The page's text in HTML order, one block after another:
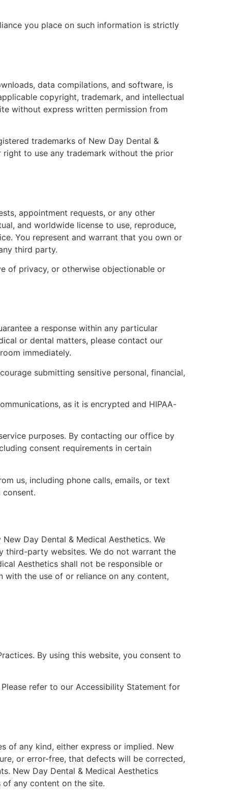
you place on such information is strictly
data compilations, and software, is
copyright, trademark, and intellectual
without express written permission from
trademarks of New Day Dental &
right to use any trademark without the prior
appointment requests, or any other
and worldwide license to use, reproduce,
You represent and warrant that you own or
third party.
of privacy, or otherwise objectionable or
a response within any particular
or dental matters, please contact our
immediately.
submitting sensitive personal, financial,
as it is encrypted and HIPAA-
purposes. By contacting our office by
consent requirements in certain
us, including phone calls, emails, or text
Day Dental & Medical Aesthetics. We
third-party websites. We do not warrant the
Aesthetics shall not be responsible or
the use of or reliance on any content,
By using this website, you consent to
refer to our Accessibility Statement for
of any kind, either express or implied. New
or error-free, that defects will be corrected,
New Day Dental & Medical Aesthetics
of any content on the site.